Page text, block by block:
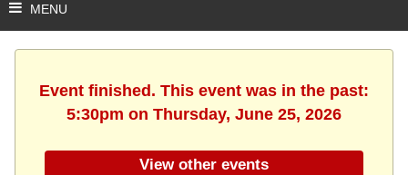
Event finished. This event was in the past:
5:30pm on Thursday, June 25, 2026
View other events